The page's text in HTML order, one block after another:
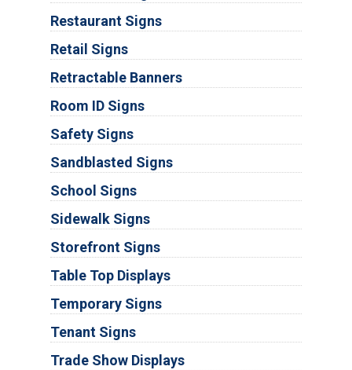
Restaurant Signs
Retail Signs
Retractable Banners
Room ID Signs
Safety Signs
Sandblasted Signs
School Signs
Sidewalk Signs
Storefront Signs
Table Top Displays
Temporary Signs
Tenant Signs
Trade Show Displays